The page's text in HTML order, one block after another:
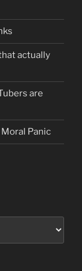
actually
are
Panic